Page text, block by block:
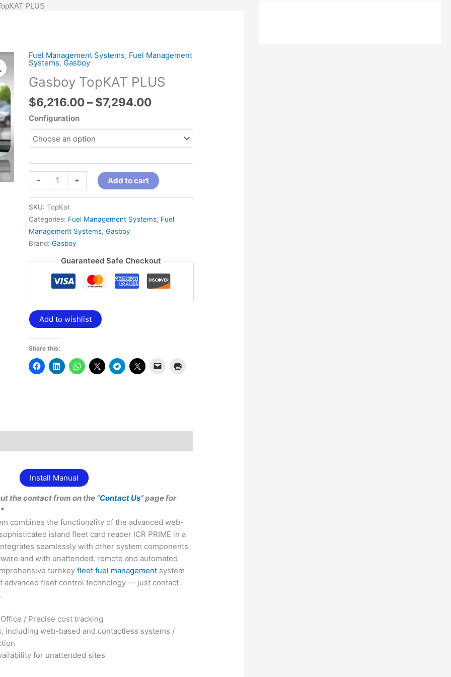
PLUS
Fuel Management Systems, Fuel Management
Systems, Gasboy
Gasboy TopKAT PLUS
$6,216.00– $7,294.00
Price
$6,216.00
$7,294.00
Configuration
-
Gasboy
TopKAT
PLUS
+ Add to cart
SKU: TopKat
Categories: Fuel Management Systems, Fuel
Management Systems, Gasboy
Brand: Gasboy
Guaranteed Safe Checkout
Add to wishlist
Share this:
Install Manual
the contact from on the “Contact Us” page for
combines the functionality of the advanced web-
island fleet card reader ICR PRIME in a
seamlessly with other system components
and with unattended, remote and automated
turnkeyfleet fuel management system
advanced fleet control technology — just contact
/ Precise cost tracking
including web-based and contactless systems /
for unattended sites